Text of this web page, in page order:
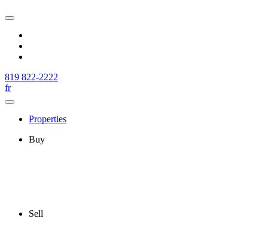
819 822-2222
fr
Properties
Buy
Sell